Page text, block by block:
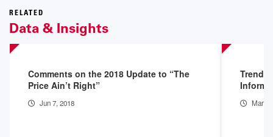
RELATED
Data & Insights
Comments on the 2018 Update to “The
Price Ain’t Right”
Jun 7, 2018 Mar 1,